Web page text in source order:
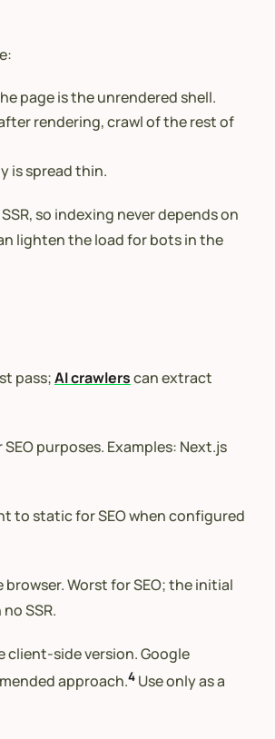
page is the unrendered shell.
rendering, crawl of the rest of
is spread thin.
so indexing never depends on
lighten the load for bots in the
pass;AI crawlerscan extract
purposes. Examples: Next.js
to static for SEO when configured
Worst for SEO; the initial
SSR.
client-side version. Google
approach.4 Use only as a